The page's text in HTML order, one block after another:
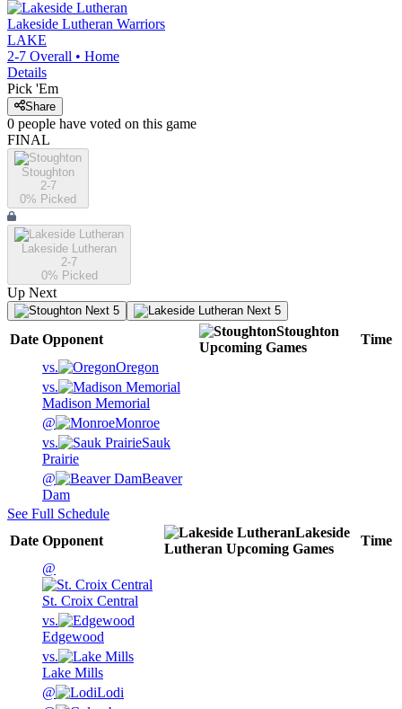
Lakeside Lutheran Warriors
LAKE
2-7 Overall • Home
Details
Pick 'Em
Share
0 people have voted on this game
FINAL
Stoughton
2-7
0% Picked
Lakeside Lutheran
2-7
0% Picked
Up Next
Next 5 Next 5
Date Opponent
Stoughton
Upcoming Games
Time
vs.
Oregon
vs.
Madison Memorial
@
Monroe
vs.
Sauk
Prairie
@
Beaver
Dam
See Full Schedule
Date Opponent
Lakeside
Lutheran Upcoming Games
Time
@
St. Croix Central
vs.
Edgewood
vs.
Lake Mills
@
Lodi